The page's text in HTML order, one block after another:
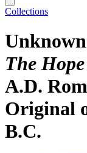
Collections
Unknown
The
A.D.
Original
B.C.